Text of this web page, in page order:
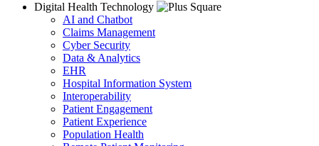
Digital Health Technology
AI and Chatbot
Claims Management
Cyber Security
Data & Analytics
EHR
Hospital Information System
Interoperability
Patient Engagement
Patient Experience
Population Health